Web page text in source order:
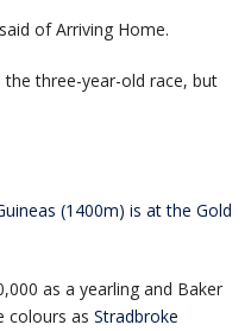
of Arriving Home.
the three-year-old race, but
(1400m) is at the Gold
as a yearling and Baker
colours as Stradbroke